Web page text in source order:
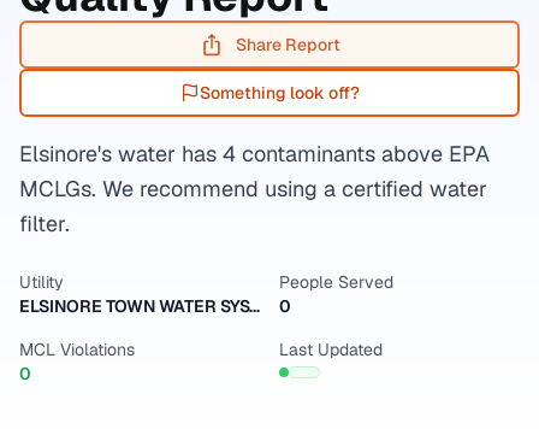
Share Report
Something look off?
Elsinore's water has 4 contaminants above EPA
MCLGs. We recommend using a certified water
filter.
Utility
ELSINORE TOWN WATER SYSTEM
People Served
0
MCL Violations
0
Last Updated